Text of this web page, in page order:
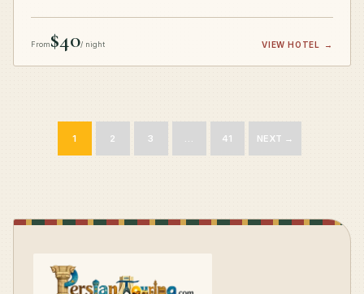
From$40/ night VIEW HOTEL →
1 2 3 … 41 NEXT →